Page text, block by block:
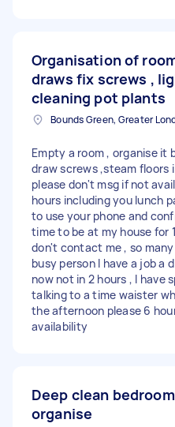
Organisation of
draws fix screws ,
cleaning pot plants
Empty a room , organise it
draw screws ,steam floors
please don't msg if not
hours including you lunch
to use your phone and
time to be at my house for
don't contact me , so
busy person I have a job a
now not in 2 hours , I have
talking to a time waister
the afternoon please 6
availability
Deep clean
organise